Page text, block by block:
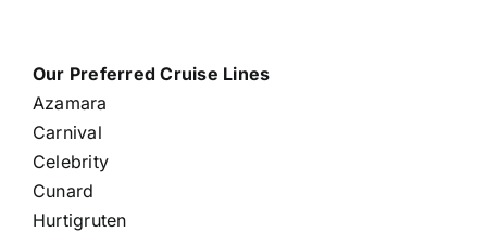
Our Preferred Cruise Lines
Azamara
Carnival
Celebrity
Cunard
Hurtigruten